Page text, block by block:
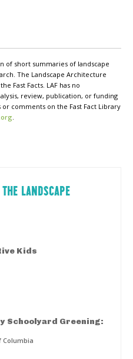
of short summaries of landscape
The Landscape Architecture
Fast Facts. LAF has no
review, publication, or funding
comments on the Fast Fact Library
.
LANDSCAPE
Kids
Schoolyard Greening:
Columbia